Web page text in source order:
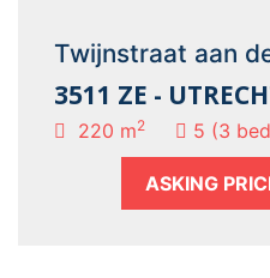
Twijnstraat aan
3511 ZE -
220 m2 5 (3
ASKING